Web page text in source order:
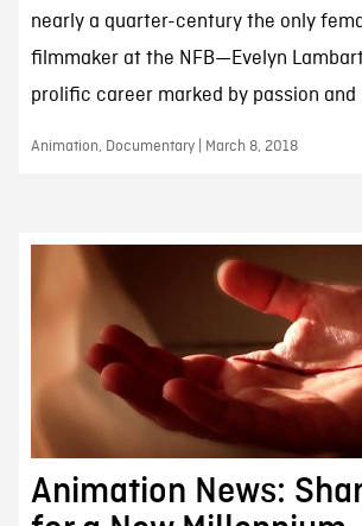
nearly a quarter-century the only
filmmaker at the NFB—Evelyn
prolific career marked by passion and
Animation, Documentary | March 8, 2018
Animation News: